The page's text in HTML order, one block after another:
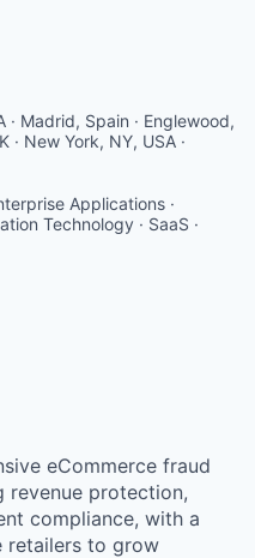
· Madrid, Spain · Englewood,
· New York, NY, USA ·
Applications ·
Technology · SaaS ·
eCommerce fraud
revenue protection,
compliance, with a
retailers to grow